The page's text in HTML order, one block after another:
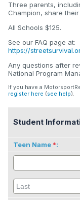
Three parents,
Champion, share
All Schools $125.
See our FAQ page at:
https://
Any questions after
National Program
If you have a
register here (see help).
Student
Teen Name :